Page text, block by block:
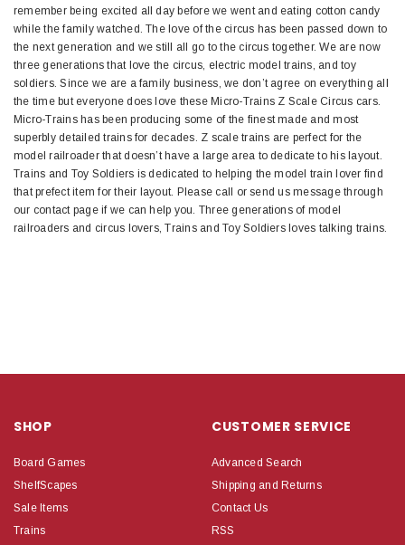
remember being excited all day before we went and eating cotton candy
while the family watched. The love of the circus has been passed down to
the next generation and we still all go to the circus together. We are now
three generations that love the circus, electric model trains, and toy
soldiers. Since we are a family business, we don’t agree on everything all
the time but everyone does love these Micro-Trains Z Scale Circus cars.
Micro-Trains has been producing some of the finest made and most
superbly detailed trains for decades. Z scale trains are perfect for the
model railroader that doesn’t have a large area to dedicate to his layout.
Trains and Toy Soldiers is dedicated to helping the model train lover find
that prefect item for their layout. Please call or send us message through
our contact page if we can help you. Three generations of model
railroaders and circus lovers, Trains and Toy Soldiers loves talking trains.
SHOP
Board Games
ShelfScapes
Sale Items
Trains
CUSTOMER SERVICE
Advanced Search
Shipping and Returns
Contact Us
RSS